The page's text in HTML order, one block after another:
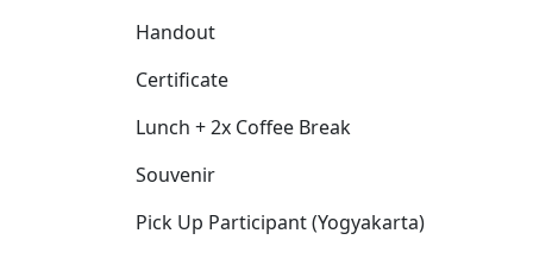
Handout
Certificate
Lunch + 2x Coffee Break
Souvenir
Pick Up Participant (Yogyakarta)